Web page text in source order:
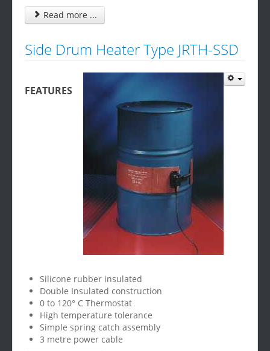
Read more ...
Side Drum Heater Type JRTH-SSD
FEATURES
Silicone rubber insulated
Double Insulated construction
0 to 120° C Thermostat
High temperature tolerance
Simple spring catch assembly
3 metre power cable